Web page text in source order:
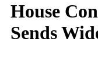
House
Sends